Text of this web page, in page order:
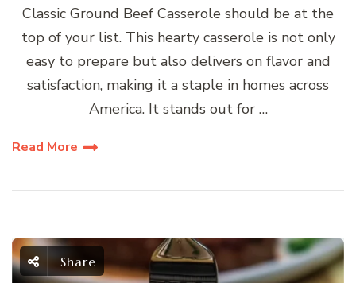
Classic Ground Beef Casserole should be at the
top of your list. This hearty casserole is not only
easy to prepare but also delivers on flavor and
satisfaction, making it a staple in homes across
America. It stands out for …
Read More
Share